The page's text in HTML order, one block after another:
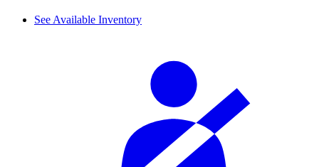
See Available Inventory